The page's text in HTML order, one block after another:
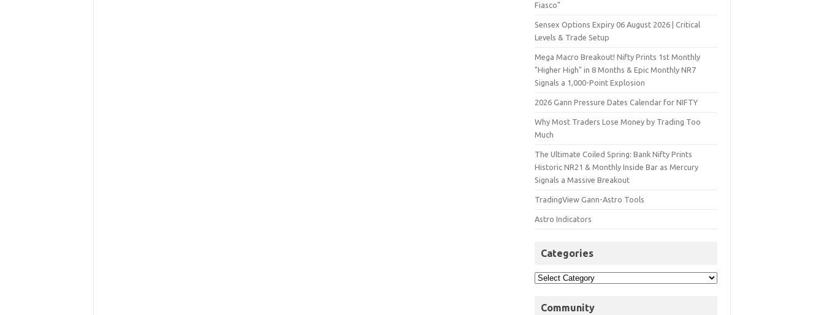
Fiasco"
Sensex Options Expiry 06 August 2026 | Critical
Levels & Trade Setup
Mega Macro Breakout! Nifty Prints 1st Monthly
"Higher High" in 8 Months & Epic Monthly NR7
Signals a 1,000-Point Explosion
2026 Gann Pressure Dates Calendar for NIFTY
Why Most Traders Lose Money by Trading Too
Much
The Ultimate Coiled Spring: Bank Nifty Prints
Historic NR21 & Monthly Inside Bar as Mercury
Signals a Massive Breakout
TradingView Gann-Astro Tools
Astro Indicators
Categories
Community